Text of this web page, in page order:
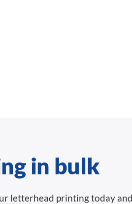
in bulk
letterhead printing today